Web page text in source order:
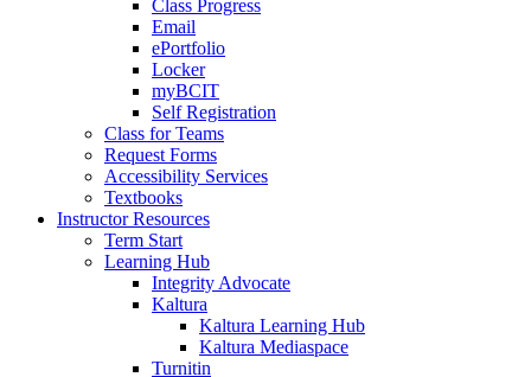
Class Progress
Email
ePortfolio
Locker
myBCIT
Self Registration
Class for Teams
Request Forms
Accessibility Services
Textbooks
Instructor Resources
Term Start
Learning Hub
Integrity Advocate
Kaltura
Kaltura Learning Hub
Kaltura Mediaspace
Turnitin